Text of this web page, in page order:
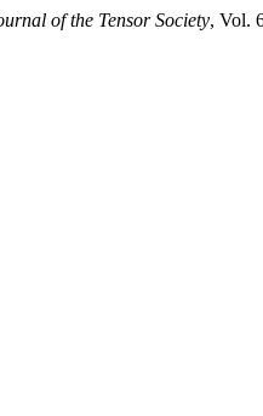
of the Tensor Society, Vol.